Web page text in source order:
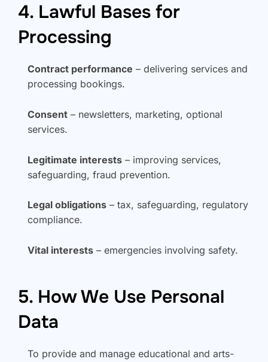
4. Lawful Bases for
Processing
Contract performance – delivering services and
processing bookings.
Consent – newsletters, marketing, optional
services.
Legitimate interests – improving services,
safeguarding, fraud prevention.
Legal obligations – tax, safeguarding, regulatory
compliance.
Vital interests – emergencies involving safety.
5. How We Use Personal
Data
To provide and manage educational and arts-